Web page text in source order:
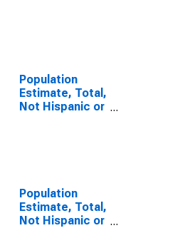
MN
Population
Estimate, Total,
Not Hispanic or
Population
Estimate, Total,
Not Hispanic or